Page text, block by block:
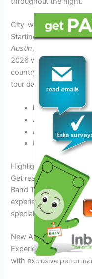
City-wise Tour Schedule
Starting fromNashville
Austin,
2026 will bring the
country. Check the
tour dates and venues.
Nashville, TN–
Austin, TX
–
Dallas, TX– June
New Orleans,
Highlights of the Tour
Get ready to rock with
Band Tour 2026! Fans
experience filled with
special moments.
New Album Debut
Experience the live
with exclusive